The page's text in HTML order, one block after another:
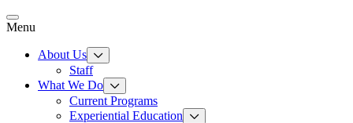
Skip
to
Menu
About Us
Staff
What We Do
Current Programs
Experiential Education